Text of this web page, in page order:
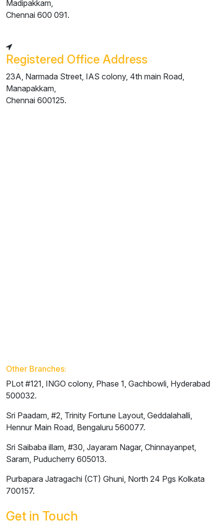
Madipakkam,
Chennai 600 091.
Registered Office Address
23A, Narmada Street, IAS colony, 4th main Road,
Manapakkam,
Chennai 600125.
Other Branches:
PLot #121, INGO colony, Phase 1, Gachbowli, Hyderabad
500032.
Sri Paadam, #2, Trinity Fortune Layout, Geddalahalli,
Hennur Main Road, Bengaluru 560077.
Sri Saibaba illam, #30, Jayaram Nagar, Chinnayanpet,
Saram, Puducherry 605013.
Purbapara Jatragachi (CT) Ghuni, North 24 Pgs Kolkata
700157.
Get in Touch